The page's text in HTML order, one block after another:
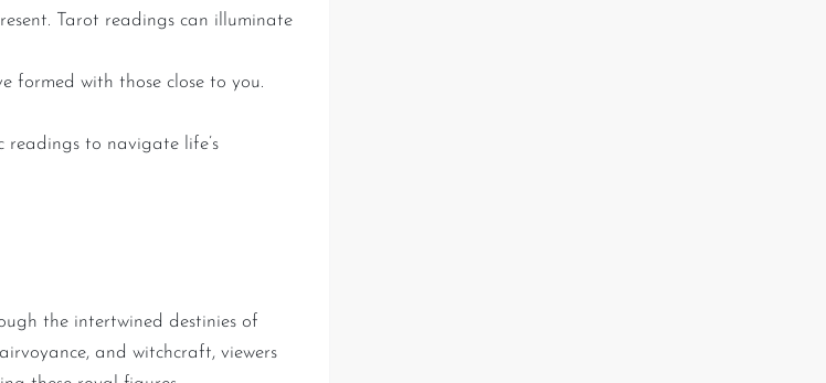
Tarot readings can illuminate
formed with those close to you.
to navigate life’s
the intertwined destinies of
and witchcraft, viewers